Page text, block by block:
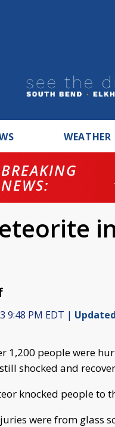
WEATHER
BREAKING
NEWS:
9:48 PM EDT |
1,200 people were
shocked and
knocked people to
were from glass